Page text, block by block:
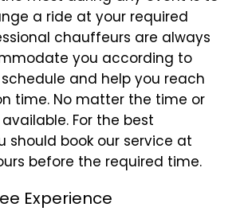
a ride at your required
chauffeurs are always
you according to
and help you reach
time. No matter the time or
For the best
should book our service at
before the required time.
Experience